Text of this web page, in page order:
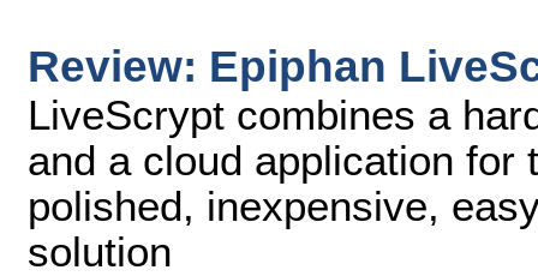
Review: Epiphan
LiveScrypt combines a
and a cloud application for
polished, inexpensive,
solution